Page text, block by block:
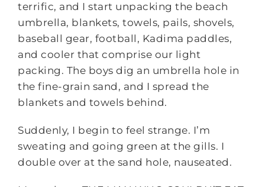
terrific, and I start unpacking the beach
umbrella, blankets, towels, pails, shovels,
baseball gear, football, Kadima paddles,
and cooler that comprise our light
packing. The boys dig an umbrella hole in
the fine-grain sand, and I spread the
blankets and towels behind.
Suddenly, I begin to feel strange. I’m
sweating and going green at the gills. I
double over at the sand hole, nauseated.